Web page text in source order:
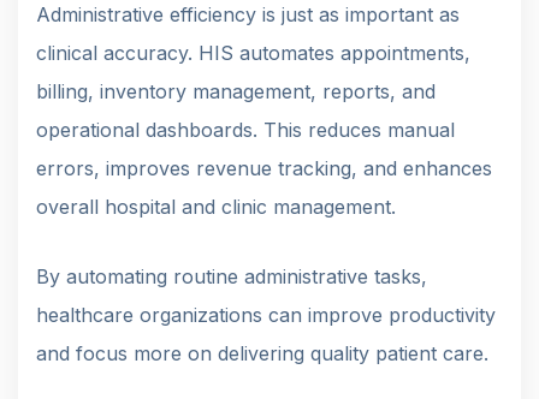
Administrative efficiency is just as important as
clinical accuracy. HIS automates appointments,
billing, inventory management, reports, and
operational dashboards. This reduces manual
errors, improves revenue tracking, and enhances
overall hospital and clinic management.
By automating routine administrative tasks,
healthcare organizations can improve productivity
and focus more on delivering quality patient care.